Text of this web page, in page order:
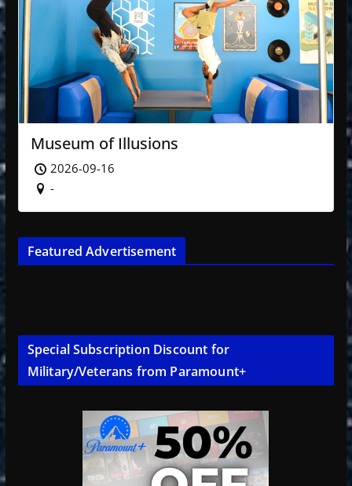
Museum of Illusions
2026-09-16
-
Featured Advertisement
Special Subscription Discount for
Military/Veterans from Paramount+